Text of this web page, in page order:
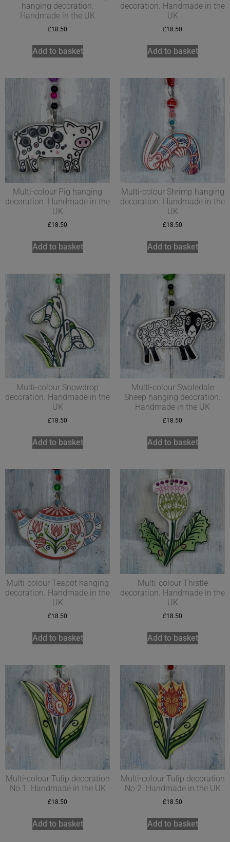
hanging decoration.
Handmade in the UK
£18.50
Add to basket
decoration. Handmade in the
UK
£18.50
Add to basket
Multi-colour Pig hanging
decoration. Handmade in the
UK
£18.50
Add to basket
Multi-colour Shrimp hanging
decoration. Handmade in the
UK
£18.50
Add to basket
Multi-colour Snowdrop
decoration. Handmade in the
UK
£18.50
Add to basket
Multi-colour Swaledale
Sheep hanging decoration.
Handmade in the UK
£18.50
Add to basket
Multi-colour Teapot hanging
decoration. Handmade in the
UK
£18.50
Add to basket
Multi-colour Thistle
decoration. Handmade in the
UK
£18.50
Add to basket
Multi-colour Tulip decoration
No 1. Handmade in the UK
£18.50
Add to basket
Multi-colour Tulip decoration
No 2. Handmade in the UK
£18.50
Add to basket